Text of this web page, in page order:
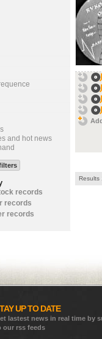
Results
and hot news
records
records
records
UP TO DATE
lastest news in real time by
our rss feeds